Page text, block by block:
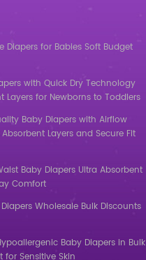
Diapers for Babies Soft Budget
with Quick Dry Technology
Layers for Newborns to Toddlers
Baby Diapers with Airflow
Layers and Secure Fit
Baby Diapers Ultra Absorbent
Comfort
Wholesale Bulk Discounts
Baby Diapers in Bulk
for Sensitive Skin